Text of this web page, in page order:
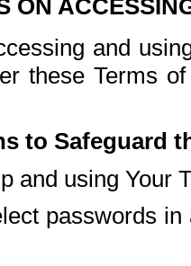
ON
and
these Terms
to Safeguard
and using Your
passwords